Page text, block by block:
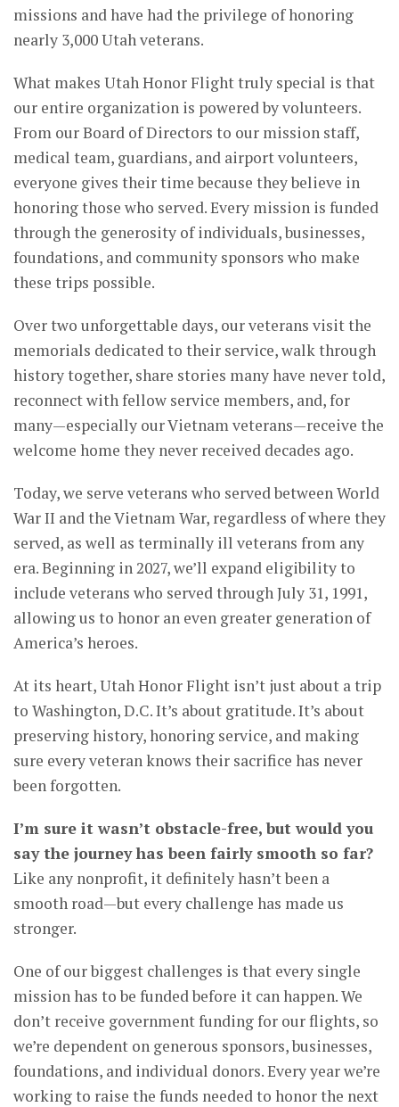
missions and have had the privilege of honoring
nearly 3,000 Utah veterans.
What makes Utah Honor Flight truly special is that
our entire organization is powered by volunteers.
From our Board of Directors to our mission staff,
medical team, guardians, and airport volunteers,
everyone gives their time because they believe in
honoring those who served. Every mission is funded
through the generosity of individuals, businesses,
foundations, and community sponsors who make
these trips possible.
Over two unforgettable days, our veterans visit the
memorials dedicated to their service, walk through
history together, share stories many have never told,
reconnect with fellow service members, and, for
many—especially our Vietnam veterans—receive the
welcome home they never received decades ago.
Today, we serve veterans who served between World
War II and the Vietnam War, regardless of where they
served, as well as terminally ill veterans from any
era. Beginning in 2027, we’ll expand eligibility to
include veterans who served through July 31, 1991,
allowing us to honor an even greater generation of
America’s heroes.
At its heart, Utah Honor Flight isn’t just about a trip
to Washington, D.C. It’s about gratitude. It’s about
preserving history, honoring service, and making
sure every veteran knows their sacrifice has never
been forgotten.
I’m sure it wasn’t obstacle-free, but would you
say the journey has been fairly smooth so far?
Like any nonprofit, it definitely hasn’t been a
smooth road—but every challenge has made us
stronger.
One of our biggest challenges is that every single
mission has to be funded before it can happen. We
don’t receive government funding for our flights, so
we’re dependent on generous sponsors, businesses,
foundations, and individual donors. Every year we’re
working to raise the funds needed to honor the next